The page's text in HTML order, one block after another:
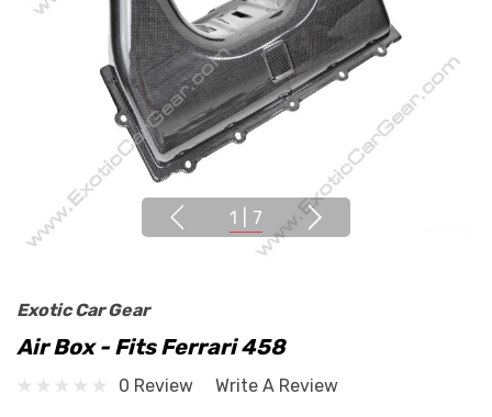
1 7
Exotic Car Gear
Air Box - Fits Ferrari 458
0 Review
Write A Review